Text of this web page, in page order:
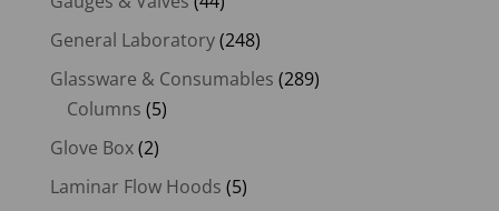
General Laboratory(248)
Glassware & Consumables (289)
Columns (5)
Glove Box(2)
Laminar Flow Hoods (5)